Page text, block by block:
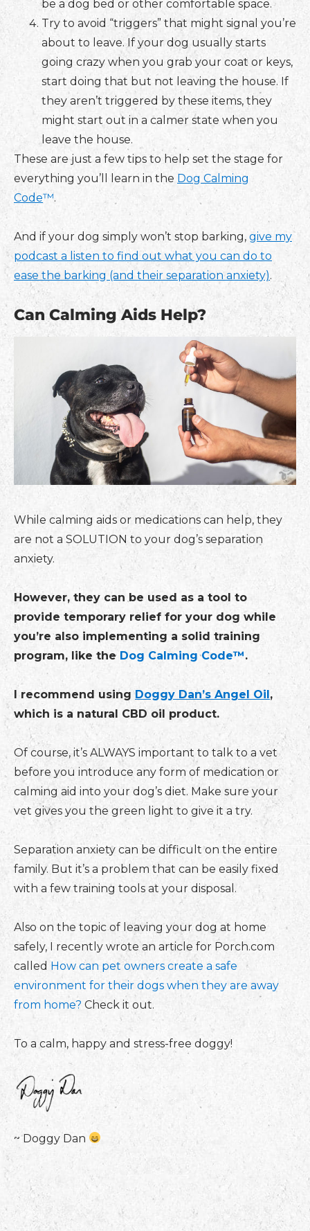
be a dog bed or other comfortable space.
Try to avoid “triggers” that might signal you’re
about to leave. If your dog usually starts
going crazy when you grab your coat or keys,
start doing that but not leaving the house. If
they aren’t triggered by these items, they
might start out in a calmer state when you
leave the house.
These are just a few tips to help set the stage for
everything you’ll learn in the Dog Calming
Code™.
And if your dog simply won’t stop barking, give my
podcast a listen to find out what you can do to
ease the barking (and their separation anxiety).
Can Calming Aids Help?
While calming aids or medications can help, they
are not a SOLUTION to your dog’s separation
anxiety.
However, they can be used as a tool to
provide temporary relief for your dog while
you’re also implementing a solid training
program, like the Dog Calming Code™.
I recommend using Doggy Dan’s Angel Oil,
which is a natural CBD oil product.
Of course, it’s ALWAYS important to talk to a vet
before you introduce any form of medication or
calming aid into your dog’s diet. Make sure your
vet gives you the green light to give it a try.
Separation anxiety can be difficult on the entire
family. But it’s a problem that can be easily fixed
with a few training tools at your disposal.
Also on the topic of leaving your dog at home
safely, I recently wrote an article for Porch.com
called How can pet owners create a safe
environment for their dogs when they are away
from home? Check it out.
To a calm, happy and stress-free doggy!
~ Doggy Dan